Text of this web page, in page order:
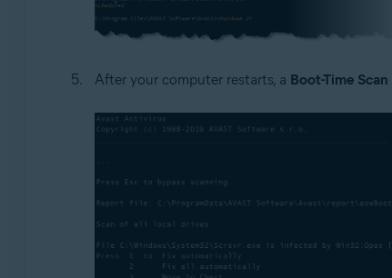
After your computer restarts, a Boot-Time Scan